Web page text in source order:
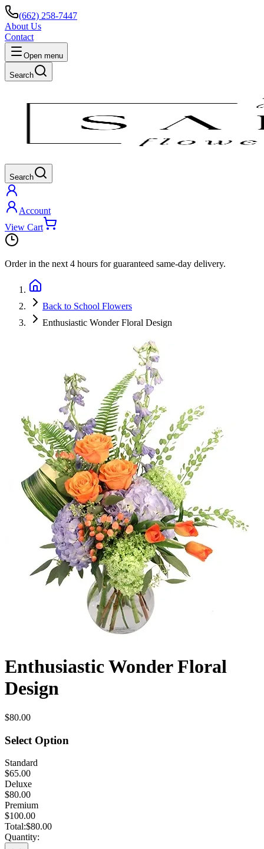
(662) 258-7447
About Us
Contact
Open menu
Search
Search
Account
View Cart
Order in the next 4 hours for guaranteed same-day delivery.
Back to School Flowers
Enthusiastic Wonder Floral Design
Enthusiastic Wonder Floral
Design
$80.00
Select Option
Standard
$65.00
Deluxe
$80.00
Premium
$100.00
Total:$80.00
Quantity: